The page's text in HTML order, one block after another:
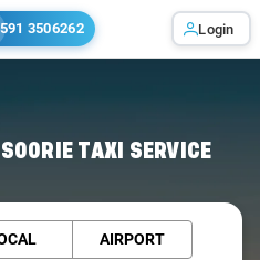
591 3506262 Login
TAXI SERVICE
AIRPORT